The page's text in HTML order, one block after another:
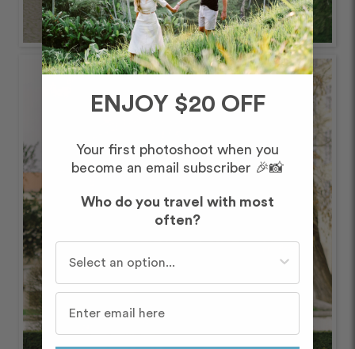
ENJOY $20 OFF
Your first photoshoot when you
become an email subscriber 🎉📸
Who do you travel with most
often?